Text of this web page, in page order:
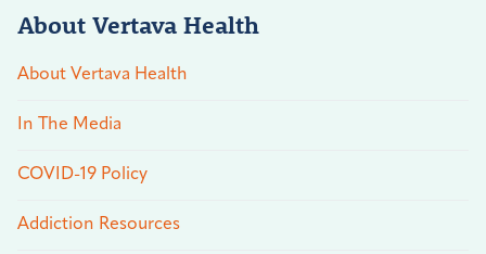
About Vertava Health
About Vertava Health
In The Media
COVID-19 Policy
Addiction Resources